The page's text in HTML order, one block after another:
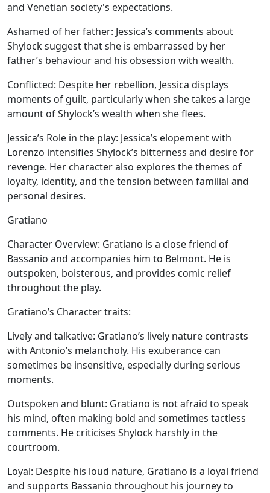
and Venetian society's expectations.
Ashamed of her father: Jessica’s comments about
Shylock suggest that she is embarrassed by her
father’s behaviour and his obsession with wealth.
Conflicted: Despite her rebellion, Jessica displays
moments of guilt, particularly when she takes a large
amount of Shylock’s wealth when she flees.
Jessica’s Role in the play: Jessica’s elopement with
Lorenzo intensifies Shylock’s bitterness and desire for
revenge. Her character also explores the themes of
loyalty, identity, and the tension between familial and
personal desires.
Gratiano
Character Overview: Gratiano is a close friend of
Bassanio and accompanies him to Belmont. He is
outspoken, boisterous, and provides comic relief
throughout the play.
Gratiano’s Character traits:
Lively and talkative: Gratiano’s lively nature contrasts
with Antonio’s melancholy. His exuberance can
sometimes be insensitive, especially during serious
moments.
Outspoken and blunt: Gratiano is not afraid to speak
his mind, often making bold and sometimes tactless
comments. He criticises Shylock harshly in the
courtroom.
Loyal: Despite his loud nature, Gratiano is a loyal friend
and supports Bassanio throughout his journey to